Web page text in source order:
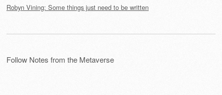
Robyn Vining: Some things just need to be written
Follow Notes from the Metaverse